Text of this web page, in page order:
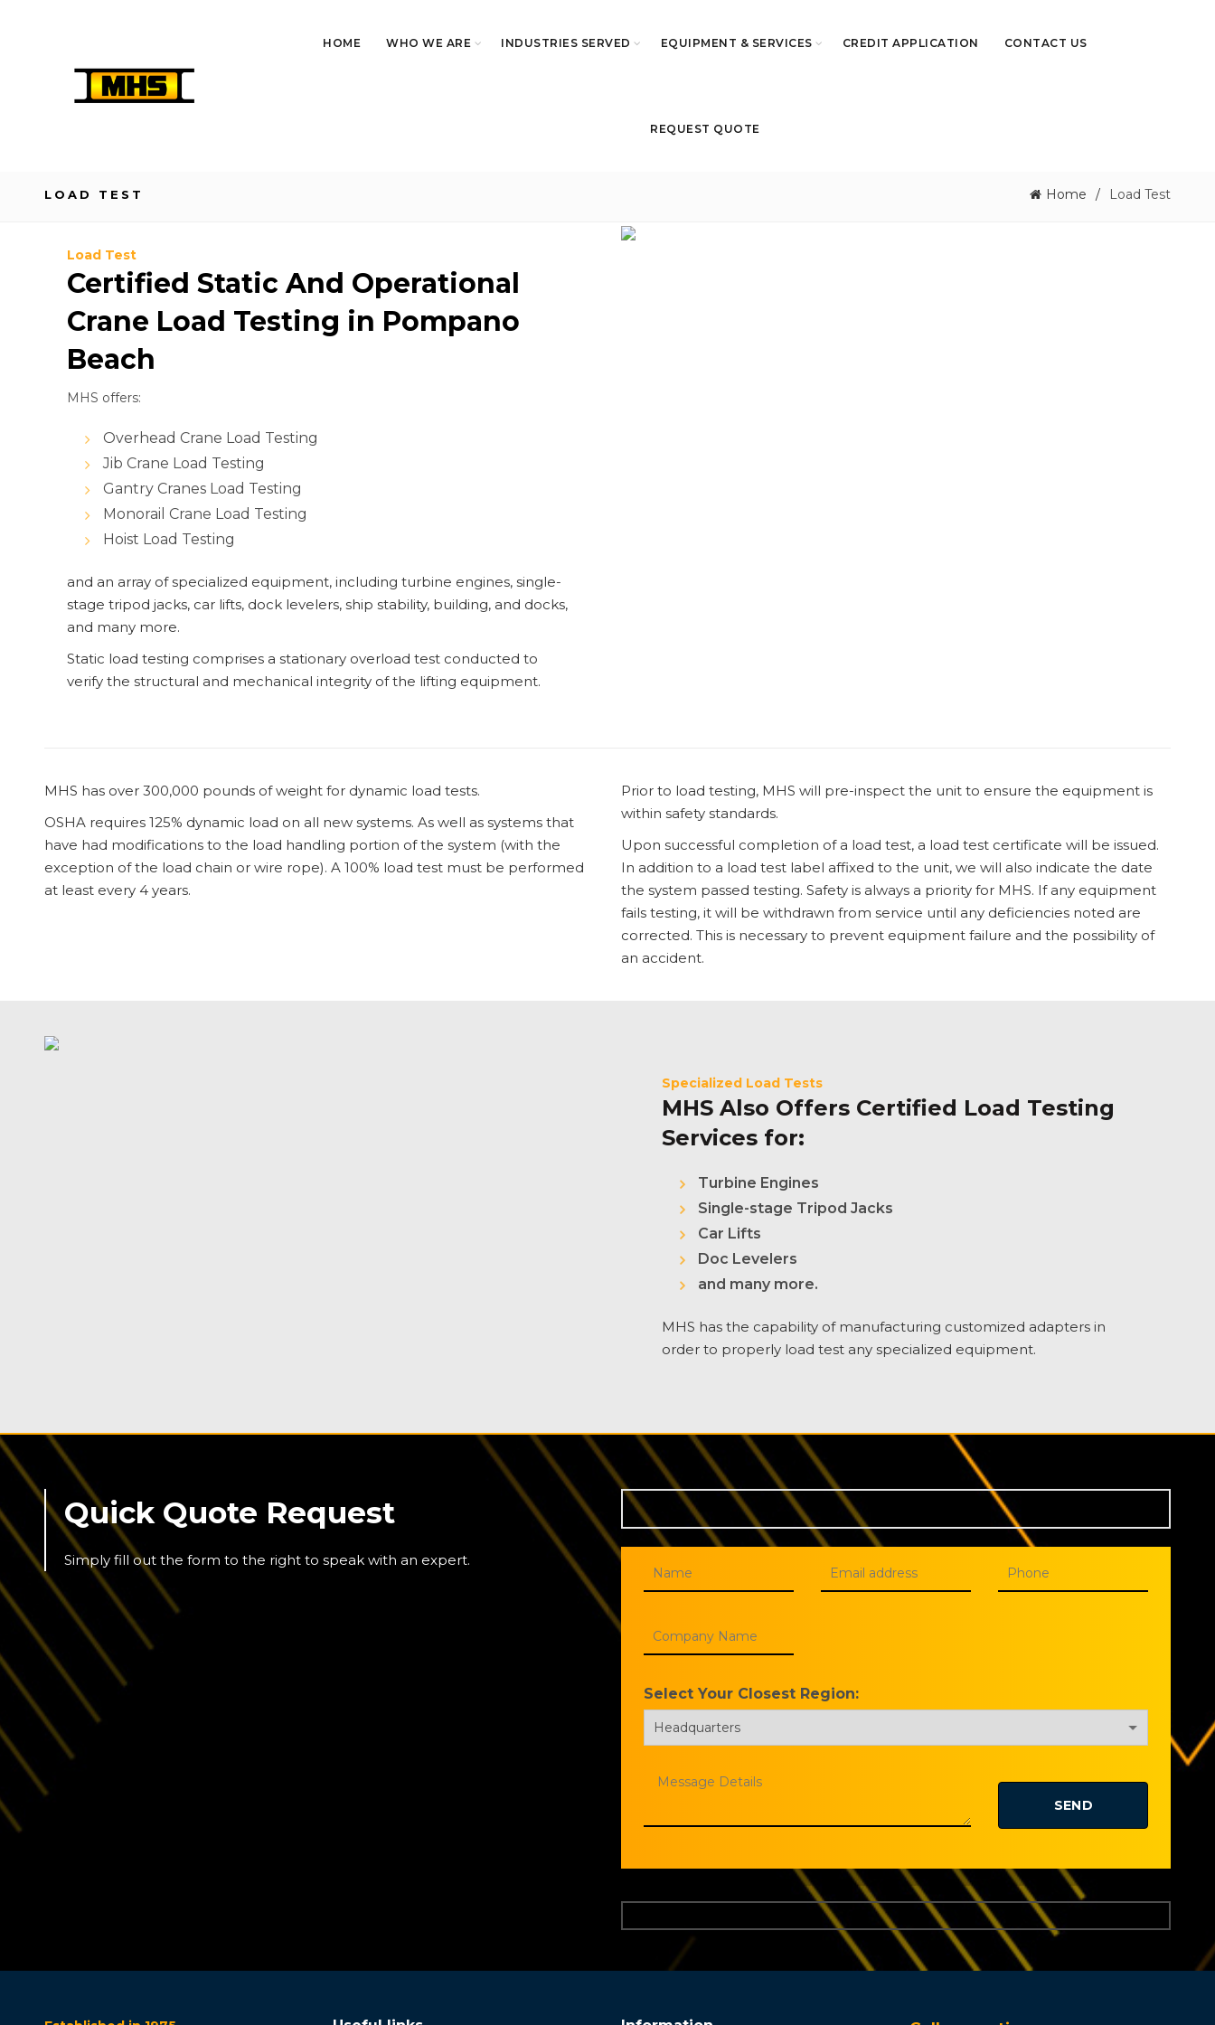
HOME WHO WE ARE INDUSTRIES SERVED EQUIPMENT & SERVICES CREDIT APPLICATION CONTACT US
REQUEST QUOTE
LOAD TEST Home Load Test
Load Test
Certified Static And Operational
Crane Load Testing in Pompano
Beach
MHS offers:
Overhead Crane Load Testing
Jib Crane Load Testing
Gantry Cranes Load Testing
Monorail Crane Load Testing
Hoist Load Testing
and an array of specialized equipment, including turbine engines, single-
stage tripod jacks, car lifts, dock levelers, ship stability, building, and docks,
and many more.
Static load testing comprises a stationary overload test conducted to
verify the structural and mechanical integrity of the lifting equipment.
MHS has over 300,000 pounds of weight for dynamic load tests.
OSHA requires 125% dynamic load on all new systems. As well as systems that
have had modifications to the load handling portion of the system (with the
exception of the load chain or wire rope). A 100% load test must be performed
at least every 4 years.
Prior to load testing, MHS will pre-inspect the unit to ensure the equipment is
within safety standards.
Upon successful completion of a load test, a load test certificate will be issued.
In addition to a load test label affixed to the unit, we will also indicate the date
the system passed testing. Safety is always a priority for MHS. If any equipment
fails testing, it will be withdrawn from service until any deficiencies noted are
corrected. This is necessary to prevent equipment failure and the possibility of
an accident.
Specialized Load Tests
MHS Also Offers Certified Load Testing
Services for:
Turbine Engines
Single-stage Tripod Jacks
Car Lifts
Doc Levelers
and many more.
MHS has the capability of manufacturing customized adapters in
order to properly load test any specialized equipment.
Quick Quote Request
Simply fill out the form to the right to speak with an expert.
Select Your Closest Region: